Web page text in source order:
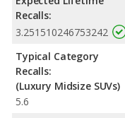
Recalls:
3.251510246753242
Typical Category
Recalls:
(Luxury Midsize SUVs)
5.6